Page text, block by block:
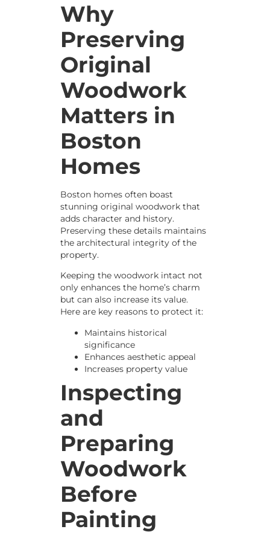
Why
Preserving
Original
Woodwork
Matters in
Boston
Homes
Boston homes often boast
stunning original woodwork that
adds character and history.
Preserving these details maintains
the architectural integrity of the
property.
Keeping the woodwork intact not
only enhances the home’s charm
but can also increase its value.
Here are key reasons to protect it:
Maintains historical
significance
Enhances aesthetic appeal
Increases property value
Inspecting
and
Preparing
Woodwork
Before
Painting